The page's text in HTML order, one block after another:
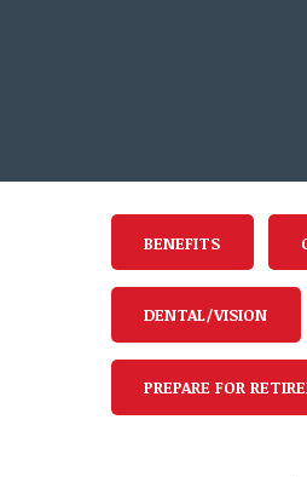
BENEFITS
DENTAL/VISION
PREPARE FOR